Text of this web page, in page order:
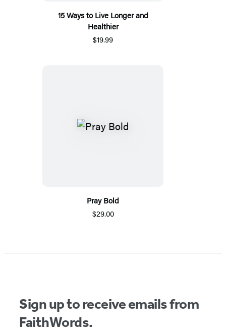
15 Ways to Live Longer and
Healthier
$19.99
Pray Bold
$29.00
Sign up to receive emails from
FaithWords.